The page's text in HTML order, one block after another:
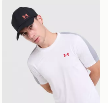
Under Armour ColdGear